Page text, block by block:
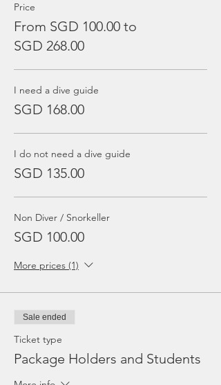
Price
From SGD 100.00 to
SGD 268.00
I need a dive guide
SGD 168.00
I do not need a dive guide
SGD 135.00
Non Diver / Snorkeller
SGD 100.00
More prices (1)
Sale ended
Ticket type
Package Holders and Students